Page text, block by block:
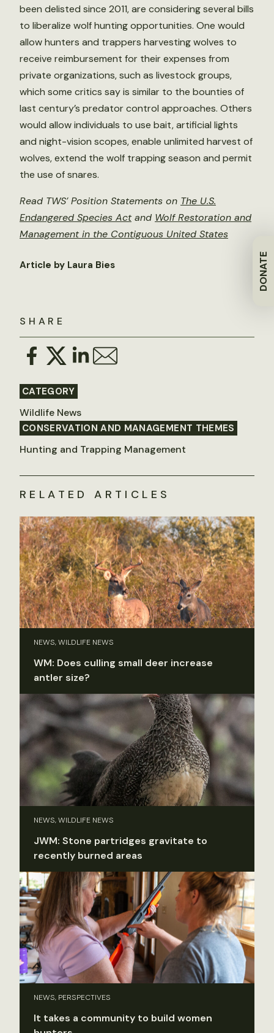
DONATE
SHARE
CATEGORY
Wildlife News
CONSERVATION AND MANAGEMENT THEMES
Hunting and Trapping Management
been delisted since 2011, are considering several bills
to liberalize wolf hunting opportunities. One would
allow hunters and trappers harvesting wolves to
receive reimbursement for their expenses from
private organizations, such as livestock groups,
which some critics say is similar to the bounties of
last century’s predator control approaches. Others
would allow individuals to use bait, artificial lights
and night-vision scopes, enable unlimited harvest of
wolves, extend the wolf trapping season and permit
the use of snares.
Read TWS’ Position Statements on The U.S.
Endangered Species Actand Wolf Restoration and
Management in the Contiguous United States
Article by Laura Bies
RELATED ARTICLES
NEWS, WILDLIFE NEWS
WM: Does culling small deer increase
antler size?
NEWS, WILDLIFE NEWS
JWM: Stone partridges gravitate to
recently burned areas
NEWS, PERSPECTIVES
It takes a community to build women